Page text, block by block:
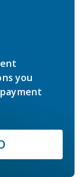
you